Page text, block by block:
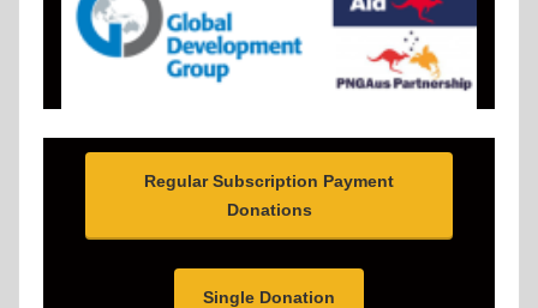
Regular Subscription Payment
Donations
Single Donation